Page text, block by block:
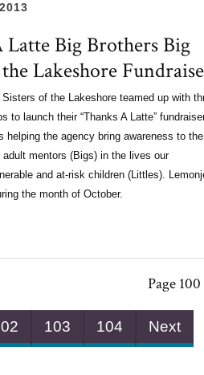
Latte Big Brothers Big
Lakeshore
of the Lakeshore teamed up with
to launch their “Thanks A Latte”
helping the agency bring awareness to the
mentors (Bigs) in the lives our
and at-risk children (Littles).
the month of October.
Page
103 104 Next